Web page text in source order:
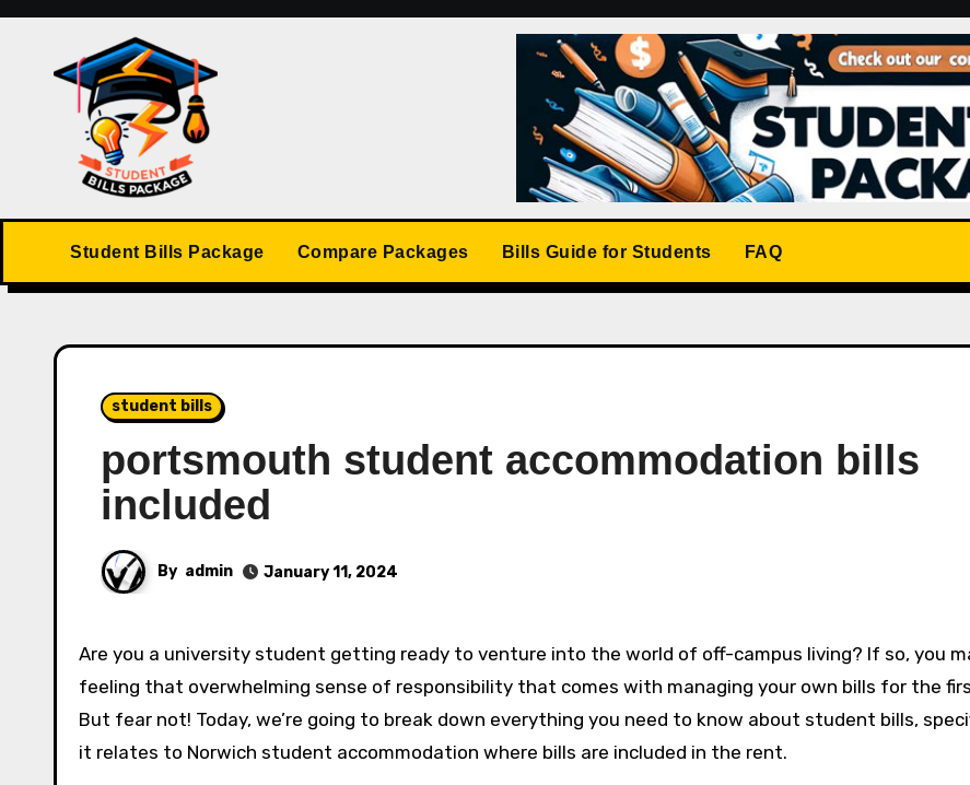
Skip
content
Student Bills Package Compare Packages Bills Guide for Students FAQ
student bills
portsmouth student accommodation bills
included
By admin January 11, 2024
Are you a university student getting ready to venture into the world of off-campus living? If so, you may be
feeling that overwhelming sense of responsibility that comes with managing your own bills for the
But fear not! Today, we’re going to break down everything you need to know about student bills,
it relates to Norwich student accommodation where bills are included in the rent.